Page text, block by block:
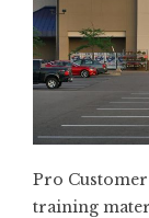
Pro
training